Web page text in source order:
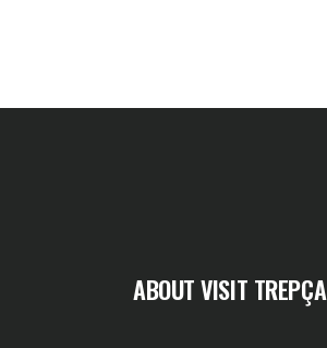
ABOUT VISIT TREPÇA